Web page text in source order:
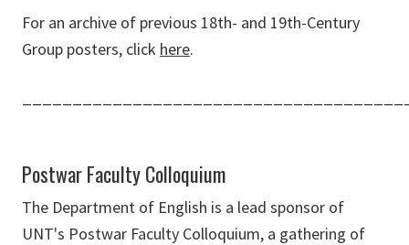
For an archive of previous 18th- and 19th-Century
Group posters, click here.
Postwar Faculty Colloquium
The Department of English is a lead sponsor of
UNT's Postwar Faculty Colloquium, a gathering of